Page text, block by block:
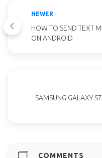
NEWER
HOW TO SEND TEXT
ON ANDROID
SAMSUNG GALAXY
COMMENTS